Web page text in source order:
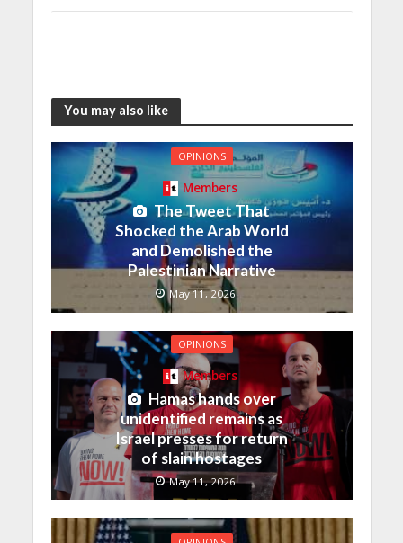
You may also like
OPINIONS
Members
The Tweet That
Shocked the Arab World
and Demolished the
Palestinian Narrative
May 11, 2026
OPINIONS
Members
Hamas hands over
unidentified remains as
Israel presses for return
of slain hostages
May 11, 2026